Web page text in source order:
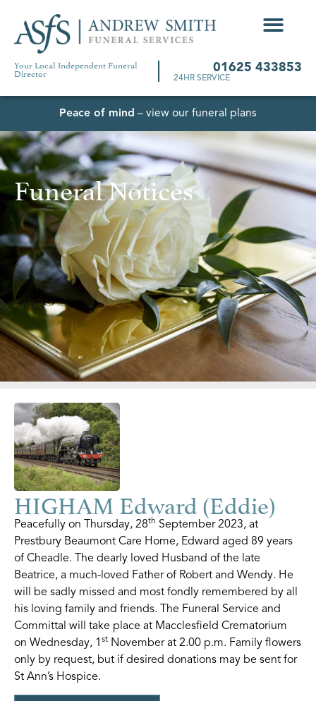
Your Local Independent Funeral
Director 01625 433853
24HR SERVICE
Peace of mind – view our funeral plans
Funeral Notices
HIGHAM Edward (Eddie)
Peacefully on Thursday, 28th September 2023, at
Prestbury Beaumont Care Home, Edward aged 89 years
of Cheadle. The dearly loved Husband of the late
Beatrice, a much-loved Father of Robert and Wendy. He
will be sadly missed and most fondly remembered by all
his loving family and friends. The Funeral Service and
Committal will take place at Macclesfield Crematorium
on Wednesday, 1 st November at 2.00 p.m. Family flowers
only by request, but if desired donations may be sent for
St Ann’s Hospice.